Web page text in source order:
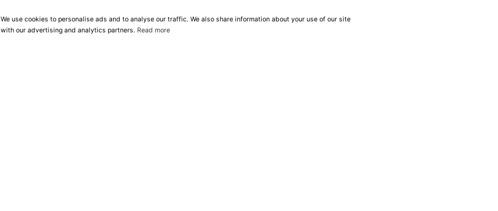
We use cookies to personalise ads and to analyse our traffic. We also share information about your use of our site
with our advertising and analytics partners. Read more